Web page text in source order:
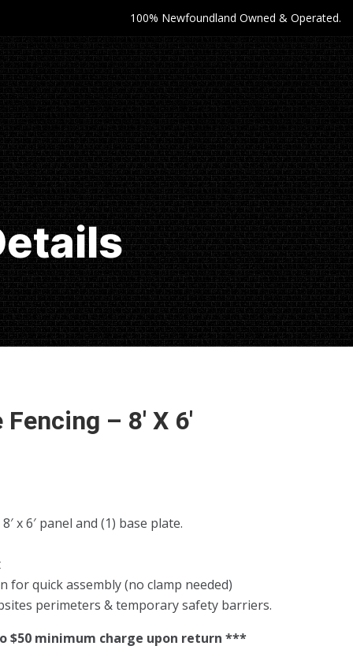
100% Newfoundland Owned & Operated.
– 8′ X 6′
x 6′ panel and (1) base plate.
for quick assembly (no clamp needed)
perimeters & temporary safety barriers.
$50 minimum charge upon return ***